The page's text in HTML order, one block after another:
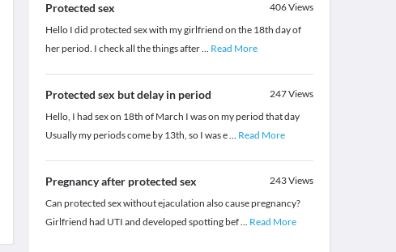
Protected sex 406Views
Hello I did protected sex with my girlfriend on the 18th day of
her period. I check all the things after... Read More
Protected sex but delay in period 247Views
Hello, I had sex on 18th of March I was on my period that day
Usually my periods come by 13th, so I was e... Read More
Pregnancy after protected sex 243Views
Can protected sex without ejaculation also cause pregnancy?
Girlfriend had UTI and developed spotting bef... Read More